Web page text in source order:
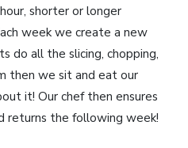
shorter or longer
week we create a new
do all the slicing, chopping,
then we sit and eat our
it! Our chef then ensures
returns the following week!